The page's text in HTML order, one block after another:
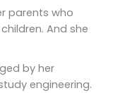
parents who
And she
by her
engineering.